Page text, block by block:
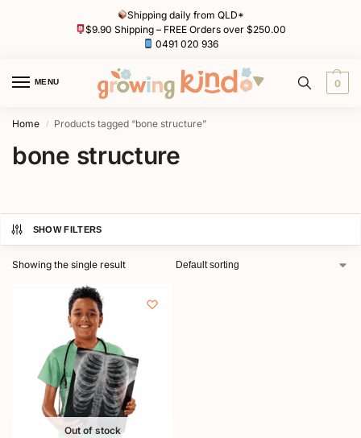
Shipping daily from QLD*
$9.90 Shipping – FREE Orders over $250.00
0491 020 936
MENU 0
Home / Products tagged “bone structure”
bone structure
SHOW FILTERS
Showing the single result
Out of stock